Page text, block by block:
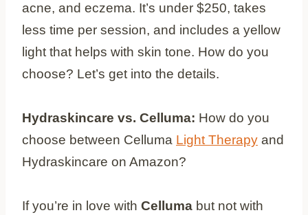
acne, and eczema. It’s under $250, takes
less time per session, and includes a yellow
light that helps with skin tone. How do you
choose? Let’s get into the details.
Hydraskincare vs. Celluma: How do you
choose between Celluma Light Therapy and
Hydraskincare on Amazon?
If you’re in love with Celluma but not with